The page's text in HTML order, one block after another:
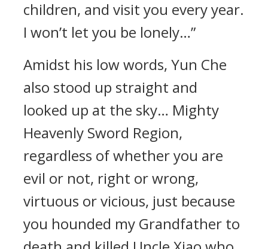
children, and visit you every year.
I won’t let you be lonely…”
Amidst his low words, Yun Che
also stood up straight and
looked up at the sky… Mighty
Heavenly Sword Region,
regardless of whether you are
evil or not, right or wrong,
virtuous or vicious, just because
you hounded my Grandfather to